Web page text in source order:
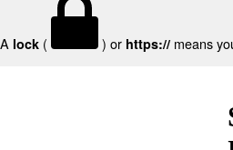
A lock ( ) or https:// means